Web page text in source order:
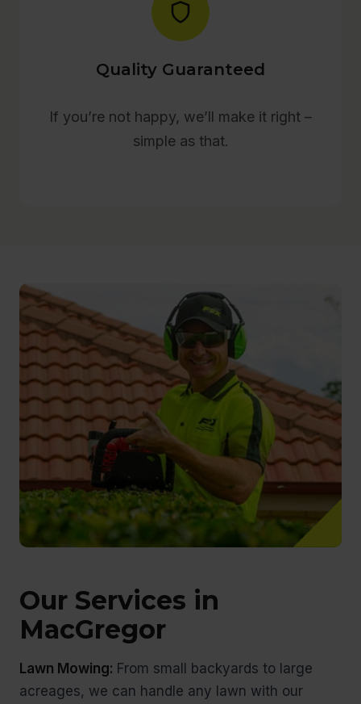
Quality Guaranteed
If you’re not happy, we’ll make it right –
simple as that.
Our Services in
MacGregor
Lawn Mowing: From small backyards to large
acreages, we can handle any lawn with our